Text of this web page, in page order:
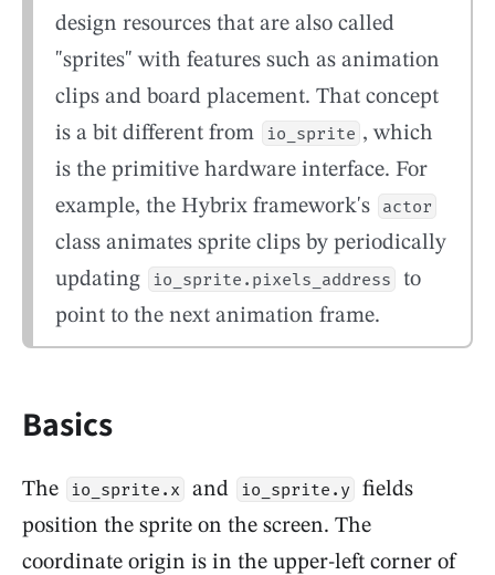
design resources that are also called
"sprites" with features such as animation
clips and board placement. That concept
is a bit different from
io_sprite , which
is the primitive hardware interface. For
example, the Hybrix framework's
actor
class animates sprite clips by periodically
updating
io_sprite.pixels_address
to
point to the next animation frame.
Basics
The io_sprite.x and io_sprite.y fields
position the sprite on the screen. The
coordinate origin is in the upper-left corner of